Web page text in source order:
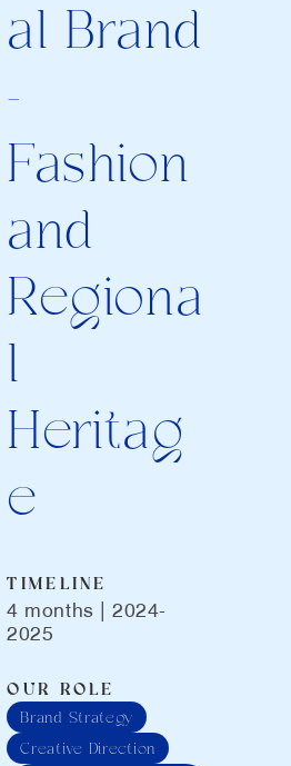
al Brand
-
Fashion
and
Regiona
l
Heritag
e
TIMELINE
4 months | 2024-
2025
OUR ROLE
Brand Strategy
Creative Direction